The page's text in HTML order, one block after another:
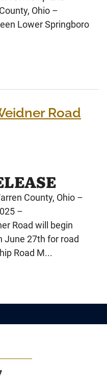
Ohio –
Lower Springboro
Road
County, Ohio –
–
Road will begin
June 27th for road
Road M...